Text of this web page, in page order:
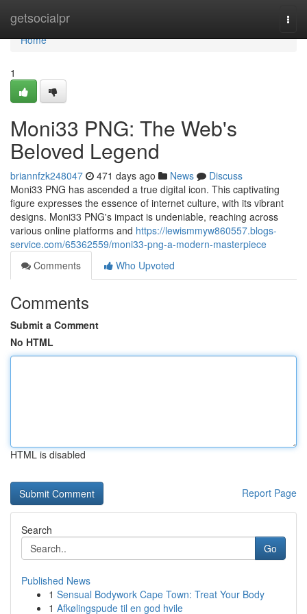
getsocialpr
Home
Home
1
Moni33 PNG: The Web's
Beloved Legend
briannfzk248047 471 days ago News
Discuss
Moni33 PNG has ascended a true digital icon. This captivating
figure expresses the essence of internet culture, with its vibrant
designs. Moni33 PNG's impact is undeniable, reaching across
various online platforms and https://lewismmyw860557.blogs-
service.com/65362559/moni33-png-a-modern-masterpiece
Comments
Who Upvoted
Comments
Submit a Comment
No HTML
HTML is disabled
Report Page
Search
Go
Published News
1 Sensual Bodywork Cape Town: Treat Your Body
1 Afkølingspude til en god hvile